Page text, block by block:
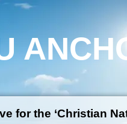
for the ‘Christian